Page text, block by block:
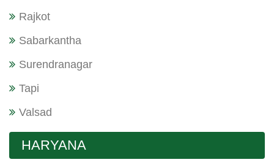
Rajkot
Sabarkantha
Surendranagar
Tapi
Valsad
HARYANA